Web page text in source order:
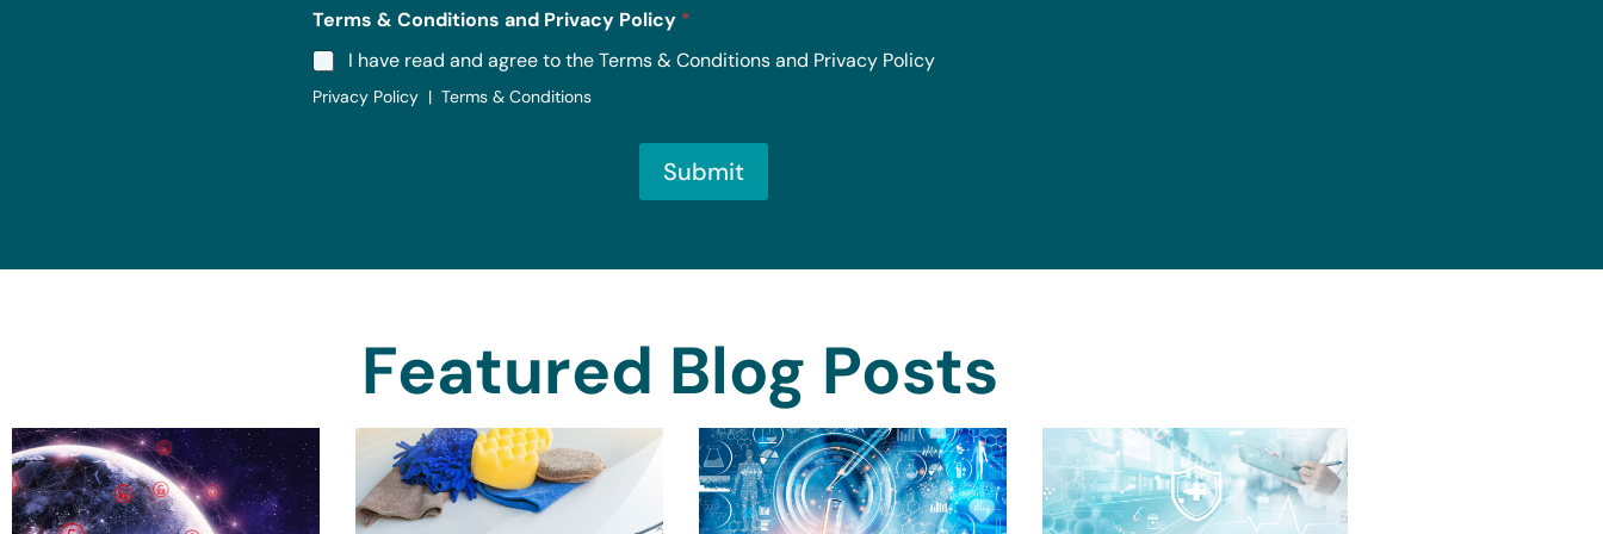
Terms & Conditions and Privacy Policy *
I have read and agree to the Terms & Conditions and Privacy Policy
Privacy Policy | Terms & Conditions
Submit
Featured Blog Posts